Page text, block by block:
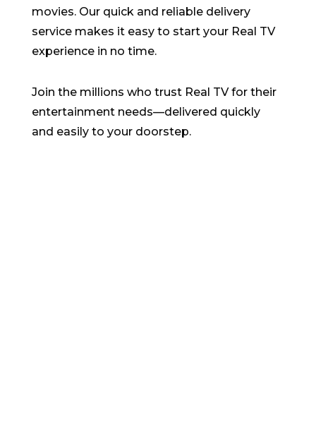
movies. Our quick and reliable delivery
service makes it easy to start your Real TV
experience in no time.
Join the millions who trust Real TV for their
entertainment needs—delivered quickly
and easily to your doorstep.